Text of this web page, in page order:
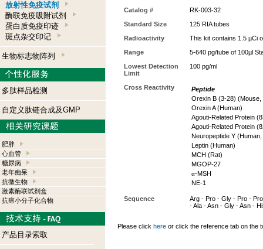
放射性免疫试剂
酶联免疫吸附试剂
蛋白质免疫印迹
斑点杂交印记
生物标志物阵列
多肽样品检测
自定义肽链合成及GMP
肥胖
心血管
糖尿病
老年痴呆
抗微生物
激素酶联试剂盒
抗癌小分子化合物
产品目录索取
Catalog #
RK-003-32
Standard Size
125 RIA tubes
Radioactivity
This kit contains 1.5 µCi
Range
5-640 pg/tube of 100µl
Lowest Detection
Limit
100 pg/ml
Cross Reactivity
Peptide
Orexin B (3-28) (Mouse,
Orexin A (Human)
Agouti-Related Protein
Agouti-Related Protein
Neuropeptide Y
Leptin (Human)
MCH (Rat)
MGOP-27
α-MSH
NE-1
Sequence
Arg - Pro - Gly - Pro -
- Ala - Asn - Gly - Asn -
Please click here or click the reference tab on the